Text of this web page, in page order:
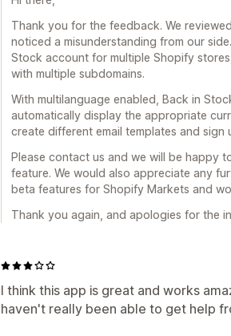
Thank you for the feedback. We
noticed a misunderstanding from our
Stock account for multiple Shopify
with multiple subdomains.
With multilanguage enabled, Back in
automatically display the appropriate
create different email templates and sign
Please contact us and we will be happy
feature. We would also appreciate any
beta features for Shopify Markets and
Thank you again, and apologies for the
I think this app is great and works
haven't really been able to get help